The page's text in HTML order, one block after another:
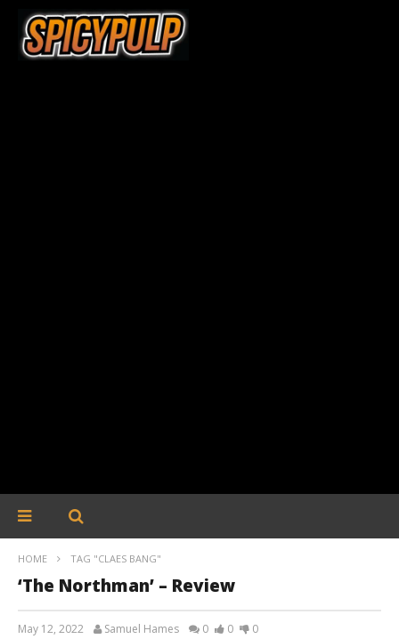
HOME TAG "CLAES BANG"
‘The Northman’ – Review
May 12, 2022 Samuel Hames 0 0 0